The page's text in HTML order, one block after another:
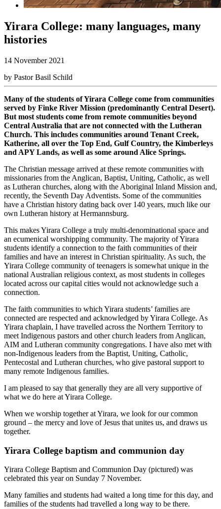
Yirara College: many languages, many
histories
14 November 2021
by Pastor Basil Schild
Many of the students of Yirara College come from communities
served by Finke River Mission (predominantly Central Desert).
But most students come from remote communities beyond
Central Australia that are not connected with the Lutheran
Church. This includes communities around Tenant Creek,
Katherine, all over the Top End, Gulf Country, the Kimberleys
and APY Lands, as well as some around Alice Springs.
The Christian message arrived at these remote communities with
missionaries from the Anglican, Baptist, Uniting, Catholic, as well
as Lutheran churches, along with the Aboriginal Inland Mission and,
recently, the Seventh Day Adventists. Some of the communities
have a Christian history dating back over 140 years, much like our
own Lutheran history at Hermannsburg.
This makes Yirara College a truly multi-denominational space and
an ecumenical worshipping community. The majority of Yirara
students identify a connection to the faith communities of their
families and have an interest in Christian spirituality. As such, the
Yirara College community of teenagers is somewhat unique in the
national Australian religious context, as most students in colleges
located across our capital cities would not acknowledge such a
connection.
The faith communities to which Yirara students’ families are
connected are respected and acknowledged by Yirara College. As
Yirara chaplain, I have travelled across the Northern Territory to
meet Indigenous pastors and other church leaders from Anglican,
AIM and Lutheran community congregations. I have also met with
non-Indigenous leaders from the Baptist, Uniting, Catholic,
Pentecostal and Lutheran churches, who give pastoral support to
many remote Indigenous families.
I am pleased to say that generally they are all very supportive of
what we do here at Yirara College.
When we worship together at Yirara, we look for our common
ground – the mercy and love of Jesus that unites us, and draws us
together.
Yirara College baptism and communion day
Yirara College Baptism and Communion Day (pictured) was
celebrated this year on Sunday 7 November.
Many families and students had waited a long time for this day, and
families of the students had travelled a long way to be there.